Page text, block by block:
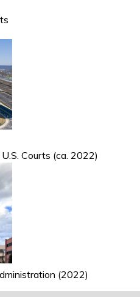
Courts (ca. 2022)
(2022)